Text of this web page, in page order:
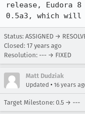
release, Eudora 8
0.5a3, which will
Status: ASSIGNED →
Closed: 17 years ago
Resolution: --- → FIXED
Matt Dudziak
Updated • 16 years
Target Milestone: 0.5 → ---